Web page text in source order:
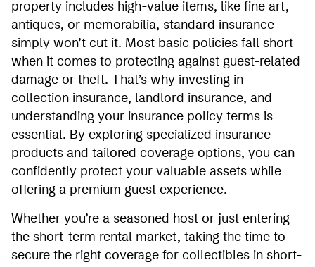
property includes high-value items, like fine art,
antiques, or memorabilia, standard insurance
simply won’t cut it. Most basic policies fall short
when it comes to protecting against guest-related
damage or theft. That’s why investing in
collection insurance, landlord insurance, and
understanding your insurance policy terms is
essential. By exploring specialized insurance
products and tailored coverage options, you can
confidently protect your valuable assets while
offering a premium guest experience.
Whether you’re a seasoned host or just entering
the short-term rental market, taking the time to
secure the right coverage for collectibles in short-